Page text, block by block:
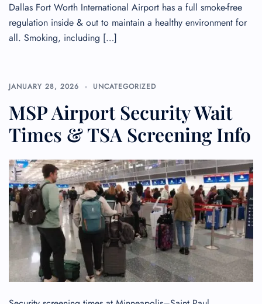
Dallas Fort Worth International Airport has a full smoke-free
regulation inside & out to maintain a healthy environment for
all. Smoking, including […]
JANUARY 28, 2026 UNCATEGORIZED
MSP Airport Security Wait
Times & TSA Screening Info